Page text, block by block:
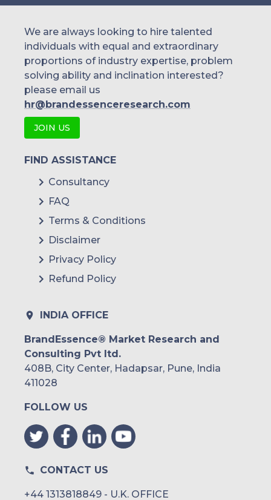
We are always looking to hire talented
individuals with equal and extraordinary
proportions of industry expertise, problem
solving ability and inclination interested?
please email us
hr@brandessenceresearch.com
JOIN US
FIND ASSISTANCE
Consultancy
FAQ
Terms & Conditions
Disclaimer
Privacy Policy
Refund Policy
INDIA OFFICE
BrandEssence® Market Research and
Consulting Pvt ltd.
408B, City Center, Hadapsar, Pune, India
411028
FOLLOW US
CONTACT US
+44 1313818849 - U.K. OFFICE